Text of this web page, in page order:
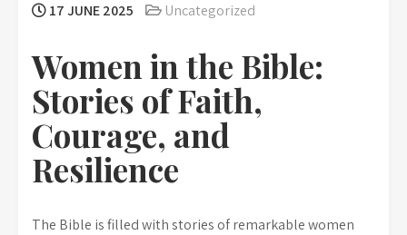
17 JUNE 2025 Uncategorized
Women in the Bible:
Stories of Faith,
Courage, and
Resilience
The Bible is filled with stories of remarkable women